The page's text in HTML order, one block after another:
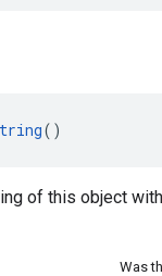
()
of this object
Was